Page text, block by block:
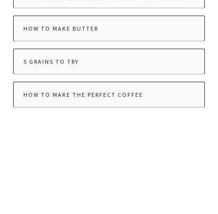
HOW TO MAKE BUTTER
5 GRAINS TO TRY
HOW TO MAKE THE PERFECT COFFEE